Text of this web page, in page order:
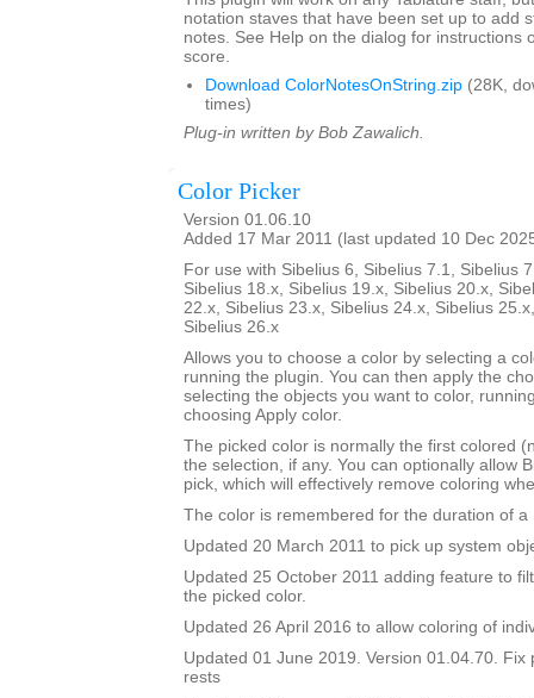
notation staves that have been set up to add
notes. See Help on the dialog for instructions
score.
Download ColorNotesOnString.zip (28K,
times)
Plug-in written by Bob Zawalich.
Color Picker
Version 01.06.10
Added 17 Mar 2011 (last updated 10 Dec
For use with Sibelius 6, Sibelius 7.1, Sibelius
Sibelius 18.x, Sibelius 19.x, Sibelius 20.x,
22.x, Sibelius 23.x, Sibelius 24.x, Sibelius
Sibelius 26.x
Allows you to choose a color by selecting a
running the plugin. You can then apply the
selecting the objects you want to color,
choosing Apply color.
The picked color is normally the first colored
the selection, if any. You can optionally allow
pick, which will effectively remove coloring
The color is remembered for the duration of a
Updated 20 March 2011 to pick up system
Updated 25 October 2011 adding feature to
the picked color.
Updated 26 April 2016 to allow coloring of
Updated 01 June 2019. Version 01.04.70. Fix
rests